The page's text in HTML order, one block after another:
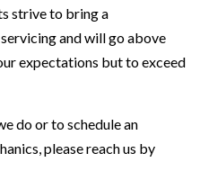
strive to bring a
and will go above
expectations but to exceed
do or to schedule an
please reach us by